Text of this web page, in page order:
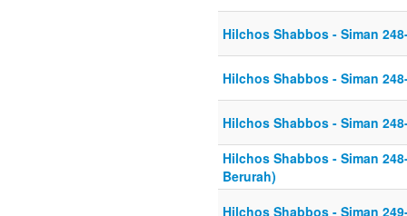
Hilchos Shabbos - Siman
Hilchos Shabbos - Siman
Hilchos Shabbos - Siman
Hilchos Shabbos - Siman
Berurah)
Hilchos Shabbos - Siman